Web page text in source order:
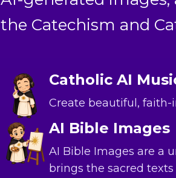
the Catechism and
Catholic AI
Create beautiful,
AI Bible Images
AI Bible Images are a
brings the sacred